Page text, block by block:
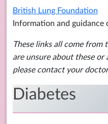
British Lung Foundation
Information and
These links all come
are unsure about these or
please contact your
Diabetes